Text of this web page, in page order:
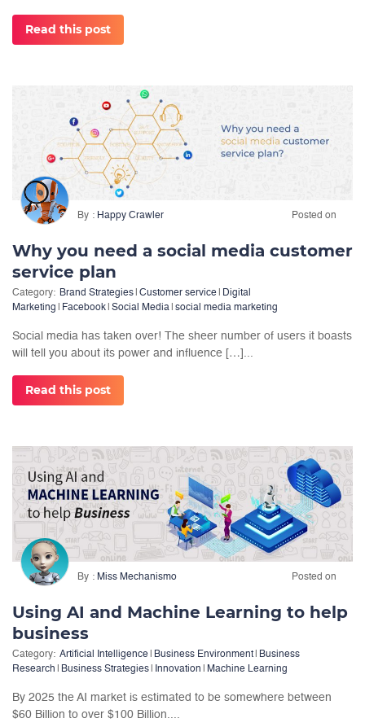
Read this post
By Happy Crawler Posted on
Why you need a social media customer
service plan
Category: Brand Strategies Customer service
Digital
Marketing
Facebook Social Media social media marketing
Social media has taken over! The sheer number of users it boasts
will tell you about its power and influence […]...
Read this post
By Miss Mechanismo Posted on
Using AI and Machine Learning to help
business
Category: Artificial Intelligence Business Environment
Business
Research
Business Strategies Innovation Machine Learning
By 2025 the AI market is estimated to be somewhere between
$60 Billion to over $100 Billion....